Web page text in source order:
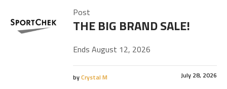
Post
THE BIG BRAND SALE!
Ends August 12, 2026
July 28, 2026
byCrystal M